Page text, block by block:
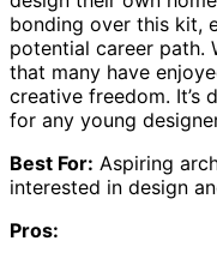
bonding over this kit,
potential career path.
that many have
creative freedom. It’s
for any young
Best For: Aspiring
interested in design
Pros: